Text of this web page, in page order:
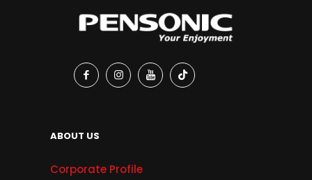
ABOUT US
Corporate Profile